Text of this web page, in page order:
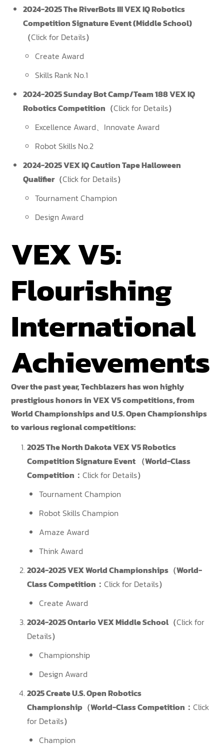
2024-2025 The RiverBots III VEX IQ Robotics
Competition Signature Event (Middle School)
（Click for Details）
Create Award
Skills Rank No.1
2024-2025 Sunday Bot Camp/Team 188 VEX IQ
Robotics Competition（Click for Details）
Excellence Award、Innovate Award
Robot Skills No.2
2024-2025 VEX IQ Caution Tape Halloween
Qualifier（Click for Details）
Tournament Champion
Design Award
VEX V5:
Flourishing
International
Achievements
Over the past year, Techblazers has won highly
prestigious honors in VEX V5 competitions, from
World Championships and U.S. Open Championships
to various regional competitions:
2025 The North Dakota VEX V5 Robotics
Competition Signature Event （World-Class
Competition：Click for Details）
Tournament Champion
Robot Skills Champion
Amaze Award
Think Award
2024-2025 VEX World Championships（World-
Class Competition：Click for Details）
Create Award
2024-2025 Ontario VEX Middle School（Click for
Details）
Championship
Design Award
2025 Create U.S. Open Robotics
Championship（World-Class Competition：Click
for Details）
Champion